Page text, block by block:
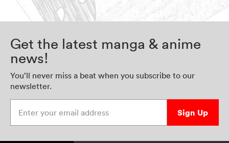
Get the latest manga & anime
news!
You’ll never miss a beat when you subscribe to our
newsletter.
Sign Up